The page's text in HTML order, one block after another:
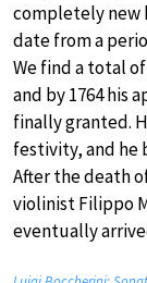
completely new
date from a
We find a total
and by 1764 his
finally granted.
festivity, and he
After the death
violinist Filippo
eventually